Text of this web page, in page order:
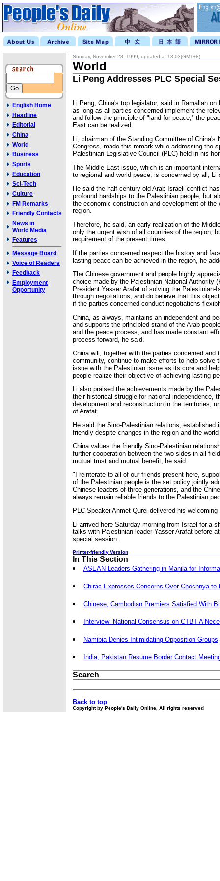
English Home
Headline
Editorial
China
World
Business
Sports
Education
Sci-Tech
Culture
FM Remarks
Friendly Contacts
News in
World Media
Features
Message Board
Voice of Readers
Feedback
Employment
Opportunity
Sunday, November 28, 1999, updated at 13:03(GMT+8)
World
Li Peng Addresses PLC Special
Li Peng, China's top legislator, said in Ramallah on
as long as all parties concerned implement the
and follow the principle of "land for peace," the
East can be realized.
Li, chairman of the Standing Committee of China's
Congress, made this remark while addressing the
Palestinian Legislative Council (PLC) held in his
The Middle East issue, which is an important
to regional and world peace, is concerned by all, Li
He said the half-century-old Arab-Israeli conflict
profound hardships to the Palestinian people, but
the economic construction and development of the
region.
Therefore, he said, an early realization of the
only the urgent wish of all countries of the region,
requirement of the present times.
If the parties concerned respect the history and
lasting peace can be achieved in the region, he
The Chinese government and people highly
choice made by the Palestinian National Authority
President Yasser Arafat of solving the Palestinian-
through negotiations, and do believe that this
if the parties concerned conduct negotiations
China, as always, maintains an independent and
and supports the principled stand of the Arab
and the peace process, and has made constant
process forward, he said.
China will, together with the parties concerned and
community, continue to make efforts to help solve
issue with the Palestinian issue as its core and
people realize their objective of achieving lasting
Li also praised the achievements made by the
their historical struggle for national independence,
development and reconstruction in the territories,
of Arafat.
He said the Sino-Palestinian relations, established
friendly despite changes in the region and the
China values the friendly Sino-Palestinian
further cooperation between the two sides in all
mutual trust and mutual benefit, he said.
"I reinterate to all of our friends present here,
of the Palestinian people is the set policy jointly
Chinese leaders of three generations, and the
always remain reliable friends to the Palestinian
PLC Speaker Ahmet Qurei delivered his welcoming
Li arrived here Saturday morning from Israel for a
talks with Palestinian leader Yasser Arafat before
special session.
Printer-friendly Version
In This Section
ASEAN Leaders Gathering in Manila for
Chirac Expresses Concerns Over Chechnya to
Chinese, Cambodian Premiers Satisfied With
Interview: National Consensus on CTBT A
Namibia Denies Intimidating Opposition Groups
India, Pakistan Resume Border Contact
Search
Back to top
Copyright by People's Daily Online, All rights reserved